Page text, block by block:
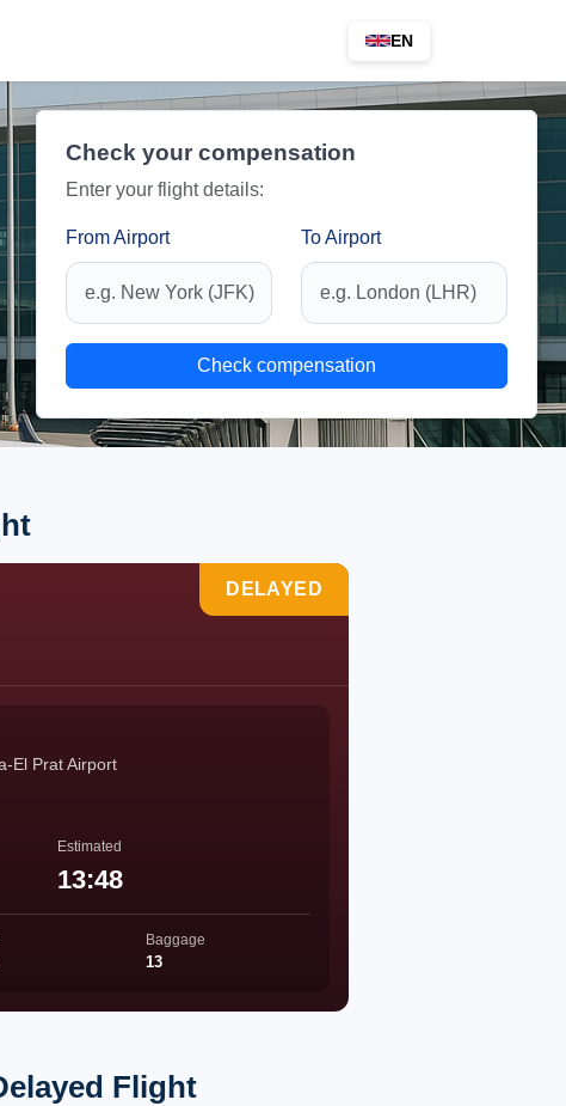
EN
Check your compensation
Enter your flight details:
From Airport To Airport
Check compensation
DELAYED
El Prat Airport
Estimated
13:48
Baggage
13
Flight